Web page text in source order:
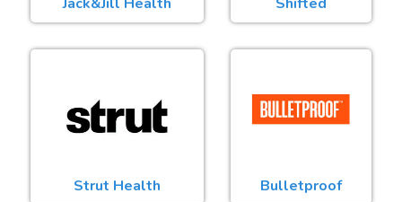
Strut Health Bulletproof